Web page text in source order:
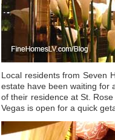
Local residents from Seven
estate have been waiting
of their residence at St.
Vegas is open for a quick